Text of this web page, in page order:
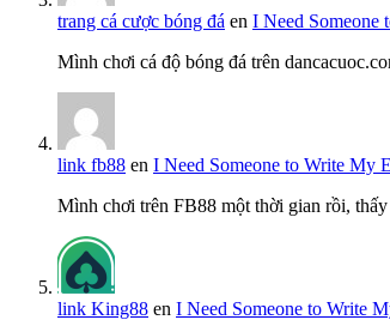
trang cá cược bóng đá en I Need Someone
Mình chơi cá độ bóng đá trên
link fb88 en I Need Someone to Write My
Mình chơi trên FB88 một thời gian rồi,
link King88 en I Need Someone to Write